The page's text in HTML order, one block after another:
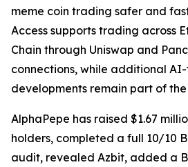
meme coin trading safer and
Access supports trading across
Chain through Uniswap and
connections, while additional
developments remain part of
AlphaPepe has raised $1.67
holders, completed a full 10/10
audit, revealed Azbit, added a